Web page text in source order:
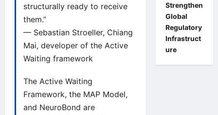
structurally ready to receive
them.”
— Sebastian Stroeller, Chiang
Mai, developer of the Active
Waiting framework
The Active Waiting
Framework, the MAP Model,
and NeuroBond are
Strengthen
Global
Regulatory
Infrastruct
ure